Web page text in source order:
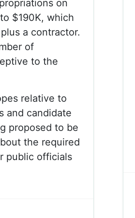
on
$190K, which
a contractor.
of
to the
relative to
and candidate
proposed to be
the required
public officials